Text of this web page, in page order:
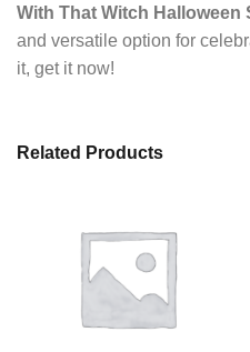
With That Witch Halloween
and versatile option for
it, get it now!
Related Products